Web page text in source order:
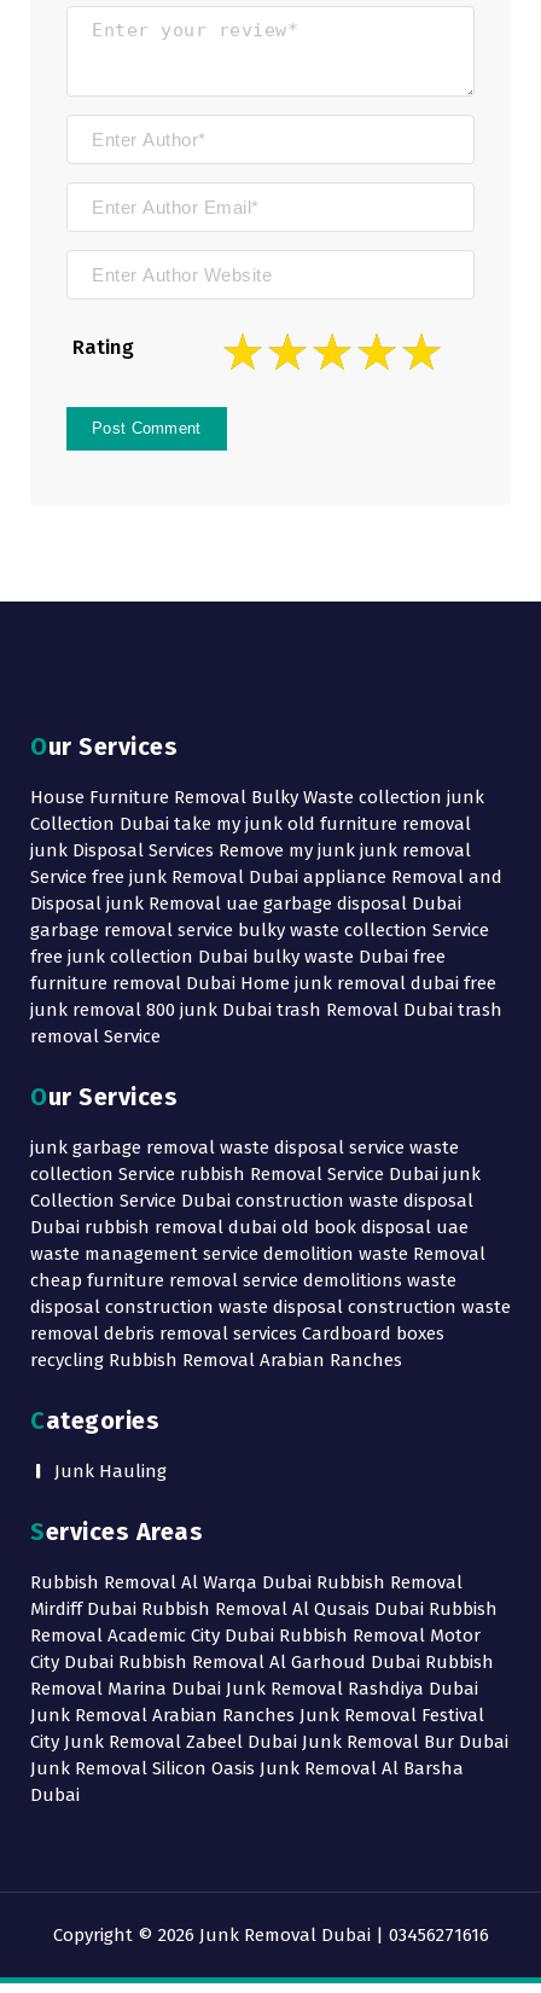
Rating
Our Services
House Furniture Removal Bulky Waste collection junk
Collection Dubai take my junk old furniture removal
junk Disposal Services Remove my junk junk removal
Service free junk Removal Dubai appliance Removal and
Disposal junk Removal uae garbage disposal Dubai
garbage removal service bulky waste collection Service
free junk collection Dubai bulky waste Dubai free
furniture removal Dubai Home junk removal dubai free
junk removal 800 junk Dubai trash Removal Dubai trash
removal Service
Our Services
junk garbage removal waste disposal service waste
collection Service rubbish Removal Service Dubai junk
Collection Service Dubai construction waste disposal
Dubai rubbish removal dubai old book disposal uae
waste management service demolition waste Removal
cheap furniture removal service demolitions waste
disposal construction waste disposal construction waste
removal debris removal services Cardboard boxes
recycling Rubbish Removal Arabian Ranches
Categories
Junk Hauling
Services Areas
Rubbish Removal Al Warqa Dubai Rubbish Removal
Mirdiff Dubai Rubbish Removal Al Qusais Dubai Rubbish
Removal Academic City Dubai Rubbish Removal Motor
City Dubai Rubbish Removal Al Garhoud Dubai Rubbish
Removal Marina Dubai Junk Removal Rashdiya Dubai
Junk Removal Arabian Ranches Junk Removal Festival
City Junk Removal Zabeel Dubai Junk Removal Bur Dubai
Junk Removal Silicon Oasis Junk Removal Al Barsha
Dubai
Copyright © 2026 Junk Removal Dubai | 03456271616